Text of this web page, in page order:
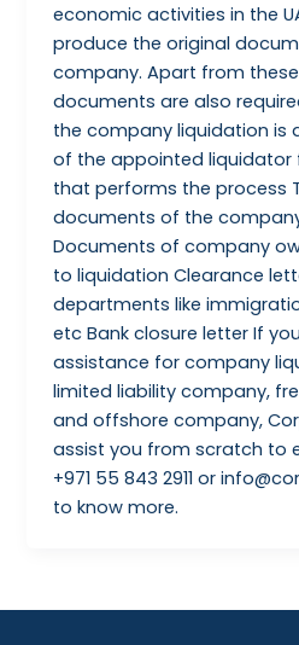
economic activities in the
produce the original
company. Apart from
documents are also
the company liquidation is
of the appointed
that performs the process
documents of the company
Documents of company
to liquidation Clearance
departments like
etc Bank closure letter If
assistance for company
limited liability company,
and offshore company,
assist you from scratch to
+971 55 843 2911 or
to know more.